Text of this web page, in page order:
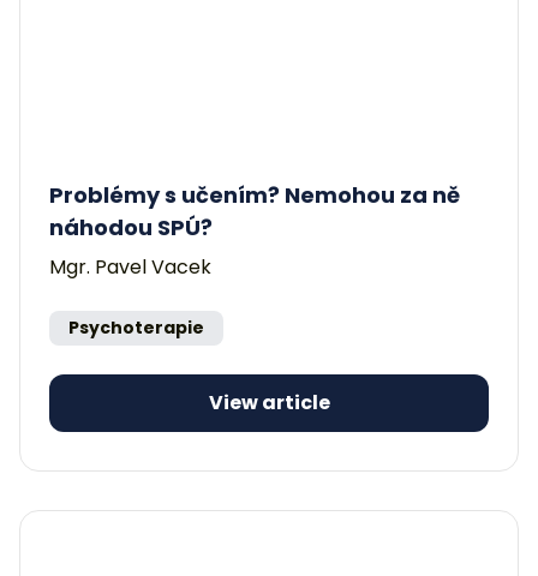
Problémy s učením? Nemohou za ně
náhodou SPÚ?
Mgr. Pavel Vacek
Psychoterapie
View article